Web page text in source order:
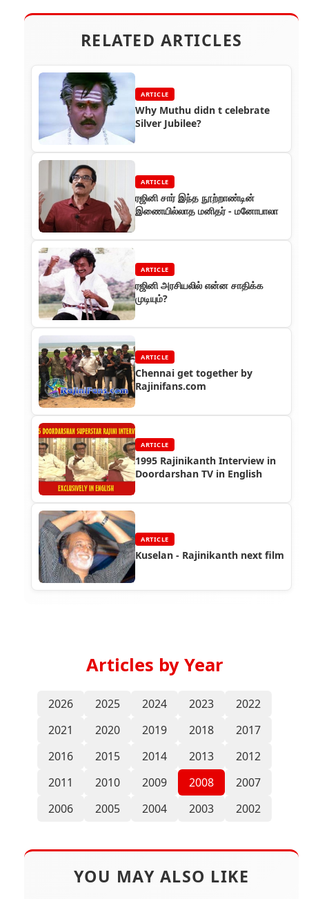
RELATED ARTICLES
ARTICLE
Why Muthu didn t celebrate
Silver Jubilee?
ARTICLE
ரஜினி சார் இந்த நூற்றாண்டின்
இணையில்லாத மனிதர் - மனோபாலா
ARTICLE
ரஜினி அரசியலில் என்ன சாதிக்க
முடியும்?
ARTICLE
Chennai get together by
Rajinifans.com
ARTICLE
1995 Rajinikanth Interview in
Doordarshan TV in English
ARTICLE
Kuselan - Rajinikanth next film
Articles by Year
2026 2025 2024 2023
2022
2021
2020 2019 2018
2017
2016
2015 2014 2013
2012
2011
2010 2009 2008
2007
2006
2005 2004 2003 2002
YOU MAY ALSO LIKE